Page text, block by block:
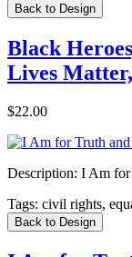
Back to Design
Black
Lives
$22.00
Description: I Am for
Tags: civil rights,
Back to Design